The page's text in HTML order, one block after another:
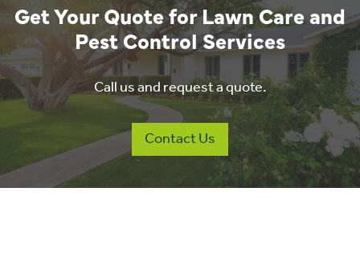
Get Your Quote for Lawn Care and
Pest Control Services
Call us and request a quote.
Contact Us